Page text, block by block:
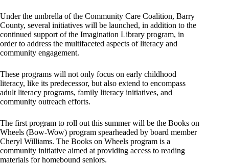
Under the umbrella of the Community Care Coalition, Barry
County, several initiatives will be launched, in addition to the
continued support of the Imagination Library program, in
order to address the multifaceted aspects of literacy and
community engagement.
These programs will not only focus on early childhood
literacy, like its predecessor, but also extend to encompass
adult literacy programs, family literacy initiatives, and
community outreach efforts.
The first program to roll out this summer will be the Books on
Wheels (Bow-Wow) program spearheaded by board member
Cheryl Williams. The Books on Wheels program is a
community initiative aimed at providing access to reading
materials for homebound seniors.